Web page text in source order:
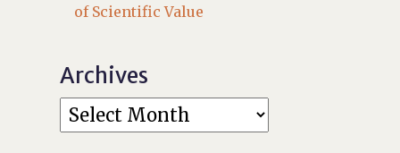
of Scientific Value
Archives